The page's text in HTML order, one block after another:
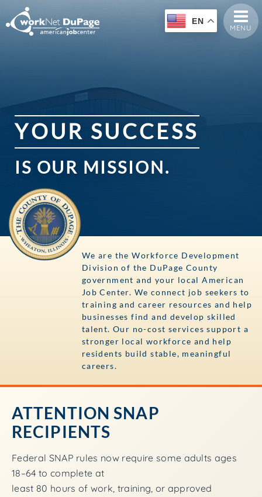
EN
MENU
YOUR SUCCESS
IS OUR MISSION.
We are the Workforce Development
Division of the DuPage County
government and your local American
Job Center. We connect job seekers to
training and career resources and help
businesses find and develop skilled
talent. Our no-cost services support a
stronger local workforce and help
residents build stable, meaningful
careers.
ATTENTION SNAP
RECIPIENTS
Federal SNAP rules now require some adults ages
18–64 to complete at
least 80 hours of work, training, or approved